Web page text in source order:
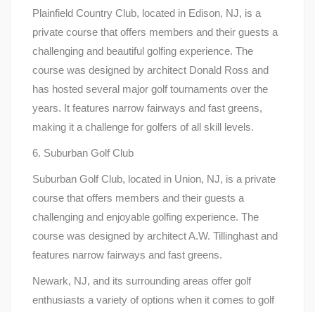
Plainfield Country Club, located in Edison, NJ, is a
private course that offers members and their guests a
challenging and beautiful golfing experience. The
course was designed by architect Donald Ross and
has hosted several major golf tournaments over the
years. It features narrow fairways and fast greens,
making it a challenge for golfers of all skill levels.
6. Suburban Golf Club
Suburban Golf Club, located in Union, NJ, is a private
course that offers members and their guests a
challenging and enjoyable golfing experience. The
course was designed by architect A.W. Tillinghast and
features narrow fairways and fast greens.
Newark, NJ, and its surrounding areas offer golf
enthusiasts a variety of options when it comes to golf